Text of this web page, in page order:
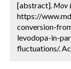
[abstract]. Mov
https://
conversion-
levodopa-in-
fluctuations/.